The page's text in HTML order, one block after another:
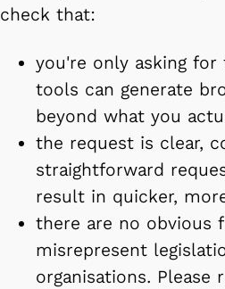
check that:
you're only asking
tools can generate
beyond what you
the request is clear,
straightforward
result in quicker,
there are no obvious
misrepresent
organisations.